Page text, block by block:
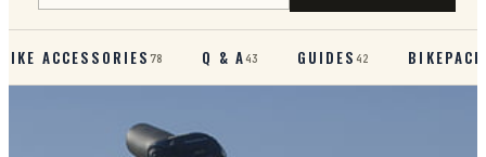
BIKE ACCESSORIES78 Q & A43 GUIDES42